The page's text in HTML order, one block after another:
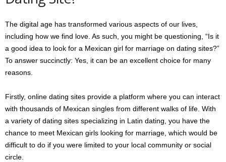
The digital age has transformed various aspects of our lives,
including how we find love. As such, you might be questioning, “Is it
a good idea to look for a Mexican girl for marriage on dating sites?”
To answer succinctly: Yes, it can be an excellent choice for many
reasons.
Firstly, online dating sites provide a platform where you can interact
with thousands of Mexican singles from different walks of life. With
a variety of dating sites specializing in Latin dating, you have the
chance to meet Mexican girls looking for marriage, which would be
difficult to do if you were limited to your local community or social
circle.